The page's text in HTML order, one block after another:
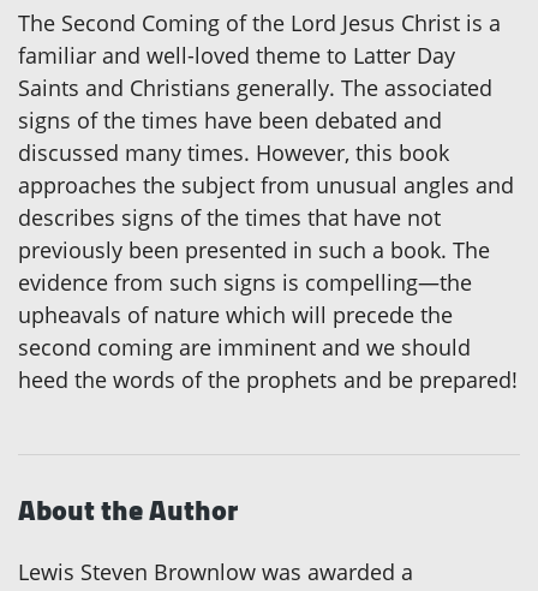
The Second Coming of the Lord Jesus Christ is a
familiar and well-loved theme to Latter Day
Saints and Christians generally. The associated
signs of the times have been debated and
discussed many times. However, this book
approaches the subject from unusual angles and
describes signs of the times that have not
previously been presented in such a book. The
evidence from such signs is compelling—the
upheavals of nature which will precede the
second coming are imminent and we should
heed the words of the prophets and be prepared!
About the Author
Lewis Steven Brownlow was awarded a